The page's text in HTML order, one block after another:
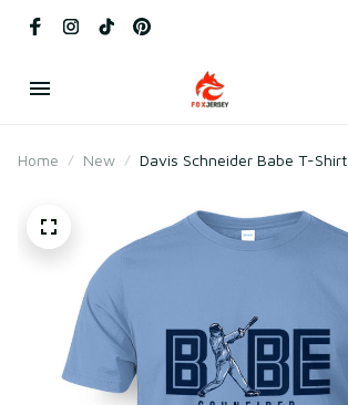
Home New Davis Schneider Babe T-Shirt